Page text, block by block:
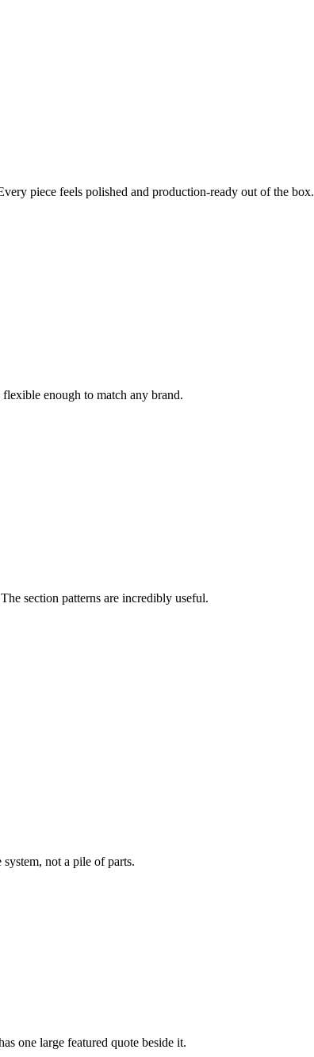
piece feels polished and production-ready out of the box.
enough to match any brand.
section patterns are incredibly useful.
not a pile of parts.
one large featured quote beside it.